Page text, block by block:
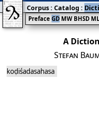
A
Stefan
koḍiśadasahasa
Preface GD MW BHSD
Corpus: Catalog :